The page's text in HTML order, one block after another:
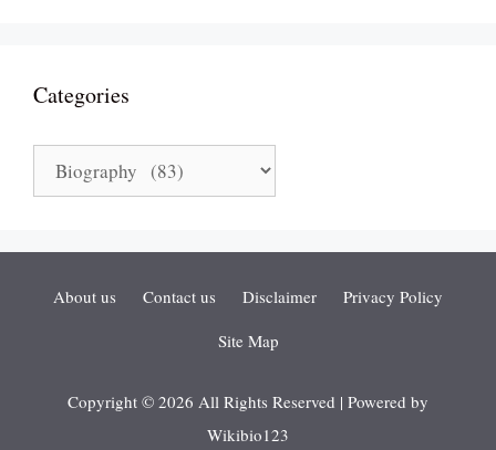
Categories
Categories
About us Contact us Disclaimer
Privacy Policy
Site Map
Copyright © 2026 All Rights Reserved | Powered by
Wikibio123